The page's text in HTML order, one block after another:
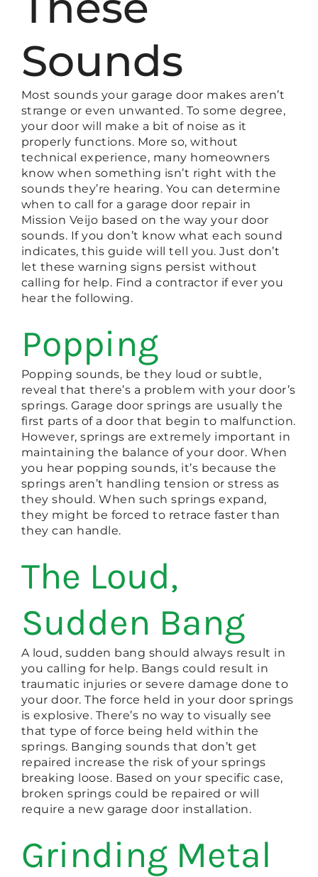
Sounds
Most sounds your garage door makes aren’t
strange or even unwanted. To some degree,
your door will make a bit of noise as it
properly functions. More so, without
technical experience, many homeowners
know when something isn’t right with the
sounds they’re hearing. You can determine
when to call for a garage door repair in
Mission Veijo based on the way your door
sounds. If you don’t know what each sound
indicates, this guide will tell you. Just don’t
let these warning signs persist without
calling for help. Find a contractor if ever you
hear the following.
Popping
Popping sounds, be they loud or subtle,
reveal that there’s a problem with your door’s
springs. Garage door springs are usually the
first parts of a door that begin to malfunction.
However, springs are extremely important in
maintaining the balance of your door. When
you hear popping sounds, it’s because the
springs aren’t handling tension or stress as
they should. When such springs expand,
they might be forced to retrace faster than
they can handle.
The Loud,
Sudden Bang
A loud, sudden bang should always result in
you calling for help. Bangs could result in
traumatic injuries or severe damage done to
your door. The force held in your door springs
is explosive. There’s no way to visually see
that type of force being held within the
springs. Banging sounds that don’t get
repaired increase the risk of your springs
breaking loose. Based on your specific case,
broken springs could be repaired or will
require a new garage door installation.
Grinding Metal